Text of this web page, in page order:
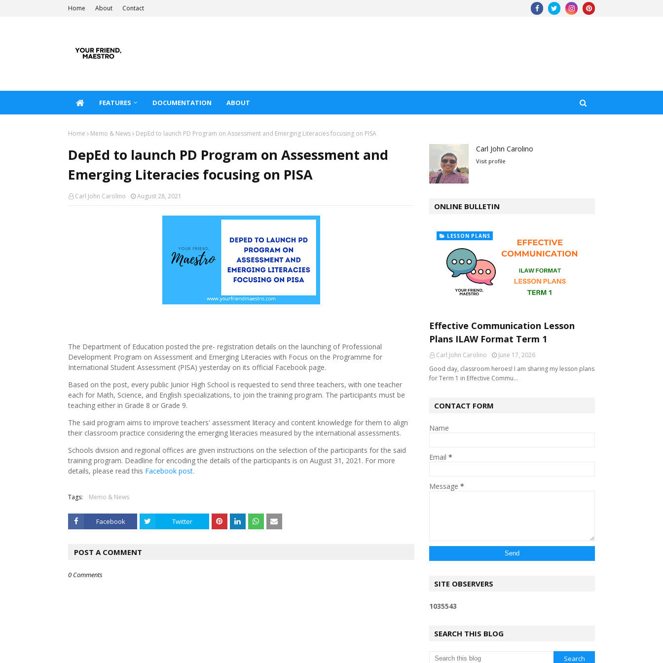
Home About Contact
FEATURES DOCUMENTATION ABOUT
Home Memo & News DepEd to launch PD Program on Assessment and Emerging Literacies focusing on PISA
DepEd to launch PD Program on Assessment and
Emerging Literacies focusing on PISA
Carl John Carolino August 28, 2021
The Department of Education posted the pre- registration details on the launching of Professional
Development Program on Assessment and Emerging Literacies with Focus on the Programme for
International Student Assessment (PISA) yesterday on its official Facebook page.
Based on the post, every public Junior High School is requested to send three teachers, with one teacher
each for Math, Science, and English specializations, to join the training program. The participants must be
teaching either in Grade 8 or Grade 9.
The said program aims to improve teachers' assessment literacy and content knowledge for them to align
their classroom practice considering the emerging literacies measured by the international assessments.
Schools division and regional offices are given instructions on the selection of the participants for the said
training program. Deadline for encoding the details of the participants is on August 31, 2021. For more
details, please read this Facebook post.
Tags: Memo & News
Facebook Twitter
POST A COMMENT
0 Comments
Carl John Carolino
Visit profile
ONLINE BULLETIN
LESSON PLANS
Effective Communication Lesson
Plans ILAW Format Term 1
Carl John Carolino
June 17, 2026
Good day, classroom heroes! I am sharing my lesson plans
for Term 1 in Effective Commu…
CONTACT FORM
Name
Email *
Message *
SITE OBSERVERS
1035543
SEARCH THIS BLOG